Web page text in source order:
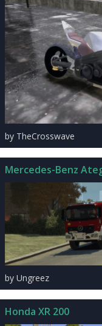
by TheCrosswave
Mercedes-Benz
by Ungreez
Honda XR 200